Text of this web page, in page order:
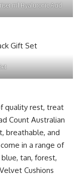
ml Hyaluronic Acid
quality rest, treat
Count Australian
breathable, and
in a range of
tan, forest,
Cushions